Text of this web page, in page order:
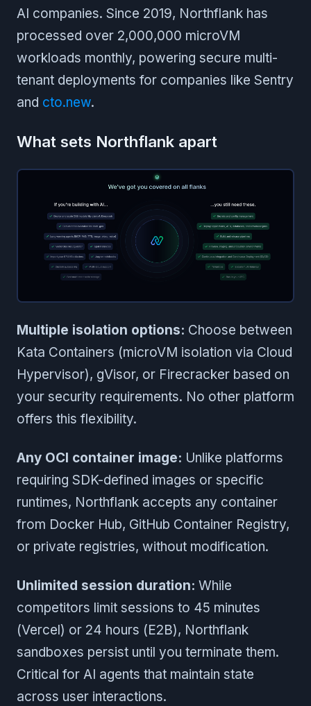
AI companies. Since 2019, Northflank has
processed over 2,000,000 microVM
workloads monthly, powering secure multi-
tenant deployments for companies like Sentry
and cto.new.
What sets Northflank apart
Multiple isolation options: Choose between
Kata Containers (microVM isolation via Cloud
Hypervisor), gVisor, or Firecracker based on
your security requirements. No other platform
offers this flexibility.
Any OCI container image: Unlike platforms
requiring SDK-defined images or specific
runtimes, Northflank accepts any container
from Docker Hub, GitHub Container Registry,
or private registries, without modification.
Unlimited session duration: While
competitors limit sessions to 45 minutes
(Vercel) or 24 hours (E2B), Northflank
sandboxes persist until you terminate them.
Critical for AI agents that maintain state
across user interactions.